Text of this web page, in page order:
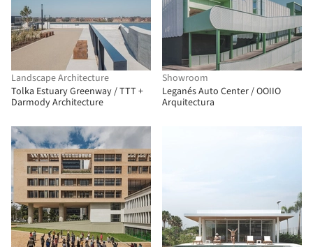
Landscape Architecture
Tolka Estuary Greenway / TTT +
Darmody Architecture
Showroom
Leganés Auto Center / OOIIO
Arquitectura